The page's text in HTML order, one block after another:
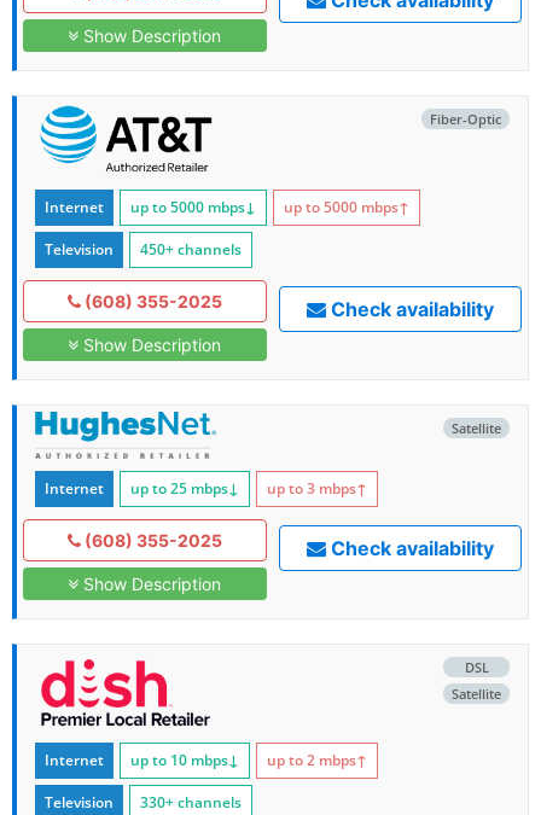
Show Description
Fiber-Optic
Internet up to 5000 mbps↓ up to 5000 mbps↑
Television 450+ channels
(608) 355-2025
Show Description
Check availability
Satellite
Internet up to 25 mbps↓ up to 3 mbps↑
(608) 355-2025
Show Description
Check availability
DSL
Satellite
Internet up to 10 mbps↓ up to 2 mbps↑
Television 330+ channels